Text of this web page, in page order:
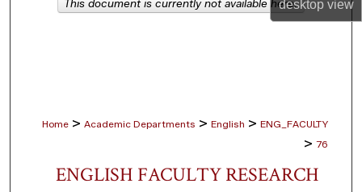
desktopview
Home > Academic Departments > English > ENG_FACULTY
> 76
ENGLISH FACULTY RESEARCH
This document is currently not available here.